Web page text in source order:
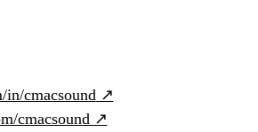
cmacsound ↗
cmacsound ↗